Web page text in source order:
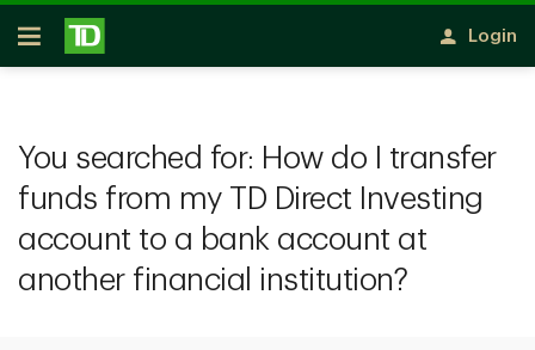
Skip to main content
Open
Login
You searched for: How do I transfer
funds from my TD Direct Investing
account to a bank account at
another financial institution?